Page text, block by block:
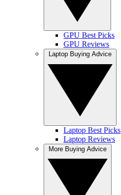
GPU Best Picks
GPU Reviews
Laptop Best Picks
Laptop Reviews